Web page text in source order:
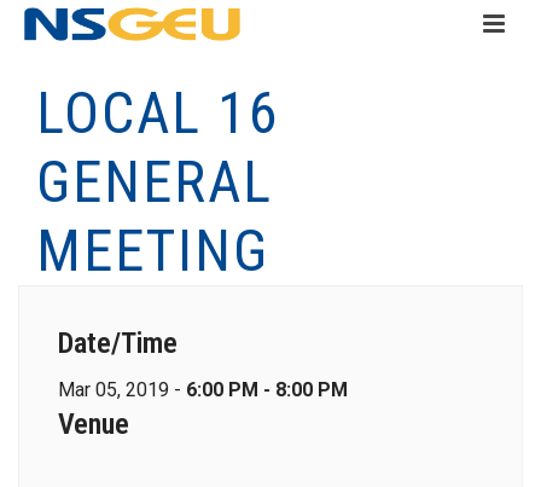
LOCAL 16
GENERAL
MEETING
Date/Time
Mar 05, 2019 - 6:00 PM - 8:00 PM
Venue